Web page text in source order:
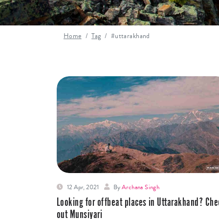
Home Tag #uttarakhand
12 Apr, 2021 ByArchana Singh
Looking for offbeat places in Uttarakhand?
out Munsiyari